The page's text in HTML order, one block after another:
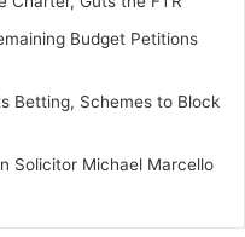
Budget Petitions
Betting, Schemes to Block
Solicitor Michael Marcello